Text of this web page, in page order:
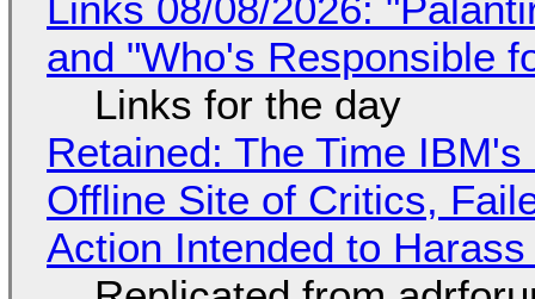
and "Who's Responsible
Links for the day
Retained: The Time
Offline Site of Critics,
Action Intended to